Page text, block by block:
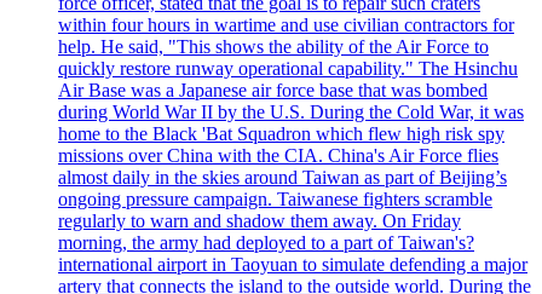
within four hours in wartime and use civilian contractors for
help. He said, "This shows the ability of the Air Force to
quickly restore runway operational capability." The Hsinchu
Air Base was a Japanese air force base that was bombed
during World War II by the U.S. During the Cold War, it was
home to the Black 'Bat Squadron which flew high risk spy
missions over China with the CIA. China's Air Force flies
almost daily in the skies around Taiwan as part of Beijing’s
ongoing pressure campaign. Taiwanese fighters scramble
regularly to warn and shadow them away. On Friday
morning, the army had deployed to a part of Taiwan's?
international airport in Taoyuan to simulate defending a major
artery that connects the island to the outside world. During the